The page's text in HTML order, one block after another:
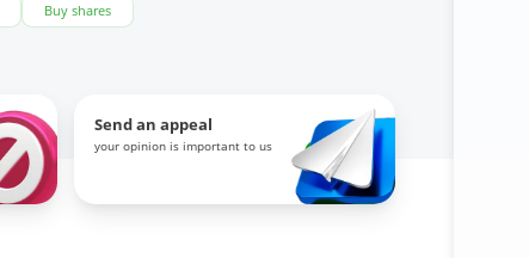
Buy shares
Send an appeal
your opinion is important to us